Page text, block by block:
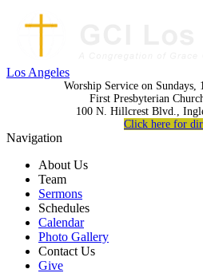
Los Angeles
Worship Service on
First Presbyterian
100 N. Hillcrest Blvd.,
Click here for
Navigation
About Us
Team
Sermons
Schedules
Calendar
Photo Gallery
Contact Us
Give